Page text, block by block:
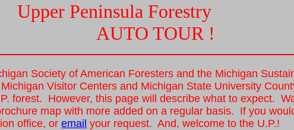
Upper Peninsula Forestry
AUTO TOUR !
Society of American Foresters and the Michigan
Michigan Visitor Centers and Michigan State University
forest. However, this page will describe what to expect.
map with more added on a regular basis. If you
office, or email your request. And, welcome to the U.P.!